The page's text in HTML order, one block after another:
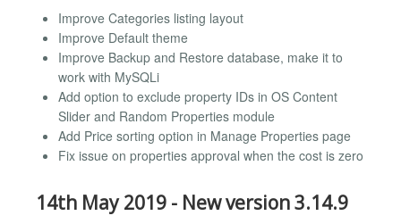
Improve Categories listing layout
Improve Default theme
Improve Backup and Restore database, make it to
work with MySQLi
Add option to exclude property IDs in OS Content
Slider and Random Properties module
Add Price sorting option in Manage Properties page
Fix issue on properties approval when the cost is zero
14th May 2019 - New version 3.14.9